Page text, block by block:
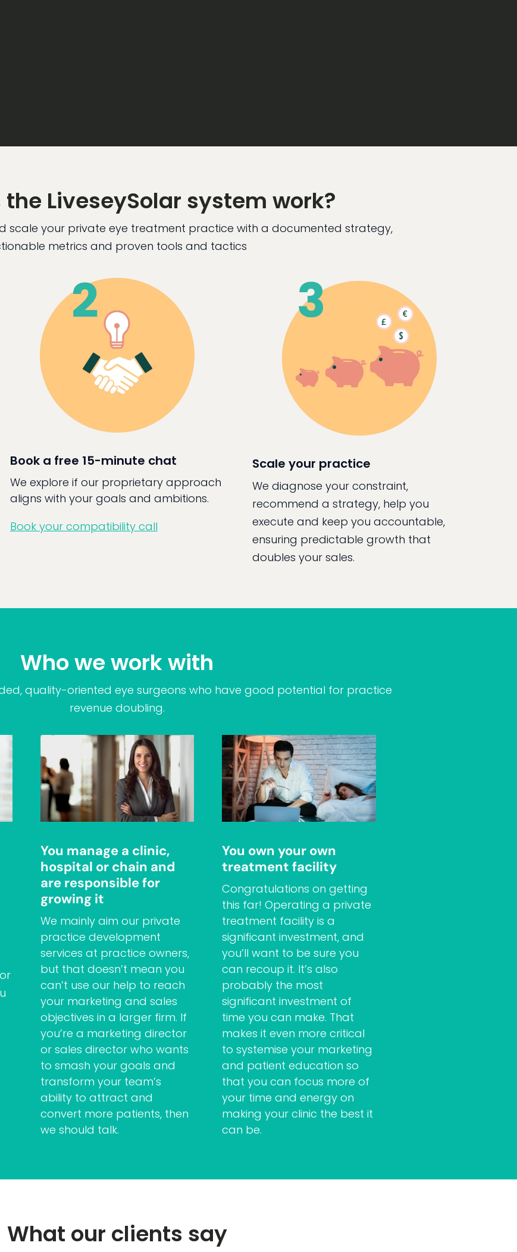
the LiveseySolar system work?
scale your private eye treatment practice with a documented strategy,
metrics and proven tools and tactics
Book a free 15-minute chat
We explore if our proprietary approach
aligns with your goals and ambitions.
Book your compatibility call
Scale your practice
We diagnose your constraint,
recommend a strategy, help you
execute and keep you accountable,
ensuring predictable growth that
doubles your sales.
Who we work with
quality-oriented eye surgeons who have good potential for practice
revenue doubling.
You manage a clinic,
hospital or chain and
are responsible for
growing it
We mainly aim our private
practice development
services at practice owners,
but that doesn’t mean you
can’t use our help to reach
your marketing and sales
objectives in a larger firm. If
you’re a marketing director
or sales director who wants
to smash your goals and
transform your team’s
ability to attract and
convert more patients, then
we should talk.
You own your own
treatment facility
Congratulations on getting
this far! Operating a private
treatment facility is a
significant investment, and
you’ll want to be sure you
can recoup it. It’s also
probably the most
significant investment of
time you can make. That
makes it even more critical
to systemise your marketing
and patient education so
that you can focus more of
your time and energy on
making your clinic the best it
can be.
What our clients say